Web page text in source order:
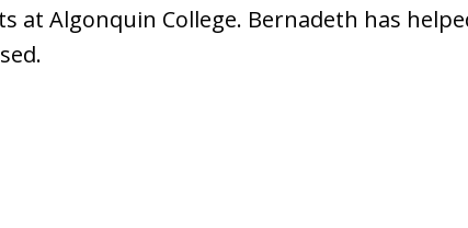
at Algonquin College. Bernadeth has